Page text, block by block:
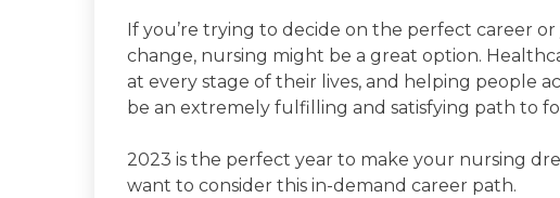
If you’re trying to decide on the perfect career
change, nursing might be a great option.
at every stage of their lives, and helping people
be an extremely fulfilling and satisfying path to
2023 is the perfect year to make your nursing
want to consider this in-demand career path.